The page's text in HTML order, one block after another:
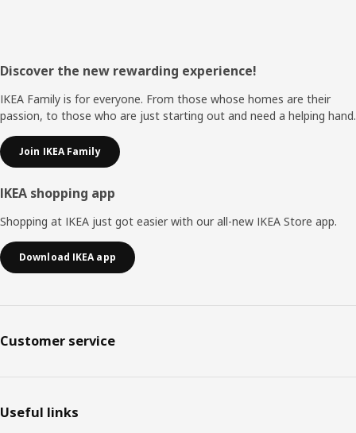
Footer
Discover the new rewarding experience!
IKEA Family is for everyone. From those whose homes are their
passion, to those who are just starting out and need a helping hand.
Join IKEA Family
IKEA shopping app
Shopping at IKEA just got easier with our all-new IKEA Store app.
Download IKEA app
Customer service
Useful links